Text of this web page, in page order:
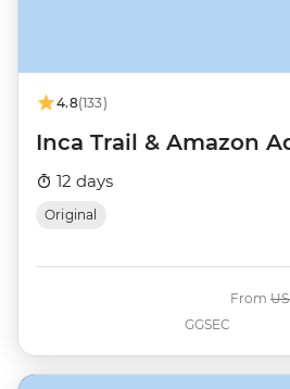
4.8(133)
Inca Trail & Amazon
12 days
Original
GGSEC
From